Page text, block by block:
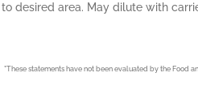
desired area. May dilute with
*These statements have not been evaluated by the Food